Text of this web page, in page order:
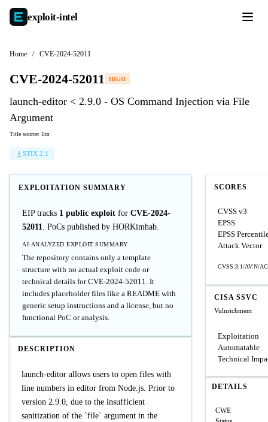
exploit-intel
Home / CVE-2024-52011
CVE-2024-52011 HIGH
launch-editor < 2.9.0 - OS Command Injection via File
Argument
Title source: llm
STIX 2.1
EXPLOITATION SUMMARY
EIP tracks 1 public exploit for CVE-2024-
52011. PoCs published by HORKimhab.
AI-ANALYZED EXPLOIT SUMMARY
The repository contains only a template
structure with no actual exploit code or
technical details for CVE-2024-52011. It
includes placeholder files like a README with
generic setup instructions and a license, but no
functional PoC or analysis.
DESCRIPTION
launch-editor allows users to open files with
line numbers in editor from Node.js. Prior to
version 2.9.0, due to the insufficient
sanitization of the `file` argument in the
SCORES
CVSS v3
EPSS
EPSS
Attack Vector
CVSS:3.1/AV:N/
CISA SSVC
Vulnrichment
Exploitation
Automatable
Technical
DETAILS
CWE